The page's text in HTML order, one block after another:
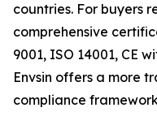
countries. For buyers
comprehensive
9001, ISO 14001, CE
Envsin offers a more
compliance